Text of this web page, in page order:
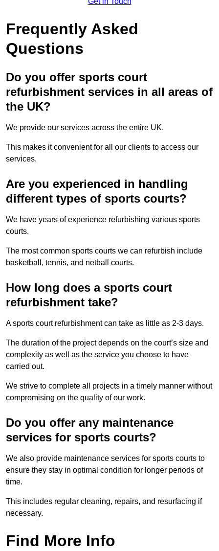
Frequently Asked
Questions
Do you offer sports court
refurbishment services in all areas of
the UK?
We provide our services across the entire UK.
This makes it convenient for all our clients to access our
services.
Are you experienced in handling
different types of sports courts?
We have years of experience refurbishing various sports
courts.
The most common sports courts we can refurbish include
basketball, tennis, and netball courts.
How long does a sports court
refurbishment take?
A sports court refurbishment can take as little as 2-3 days.
The duration of the project depends on the court’s size and
complexity as well as the service you choose to have
carried out.
We strive to complete all projects in a timely manner without
compromising on the quality of our work.
Do you offer any maintenance
services for sports courts?
We also provide maintenance services for sports courts to
ensure they stay in optimal condition for longer periods of
time.
This includes regular cleaning, repairs, and resurfacing if
necessary.
Find More Info